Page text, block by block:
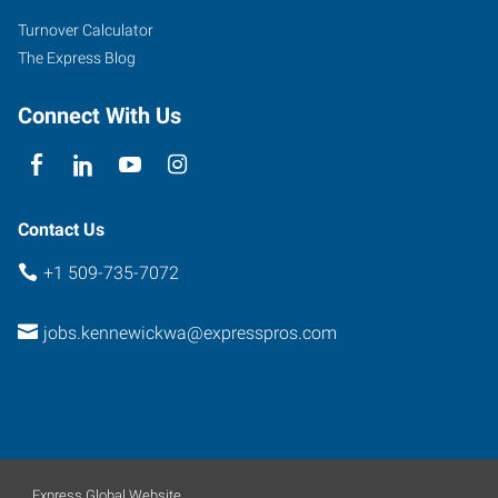
Turnover Calculator
The Express Blog
Connect With Us
Contact Us
+1 509-735-7072
jobs.kennewickwa@expresspros.com
Express Global Website